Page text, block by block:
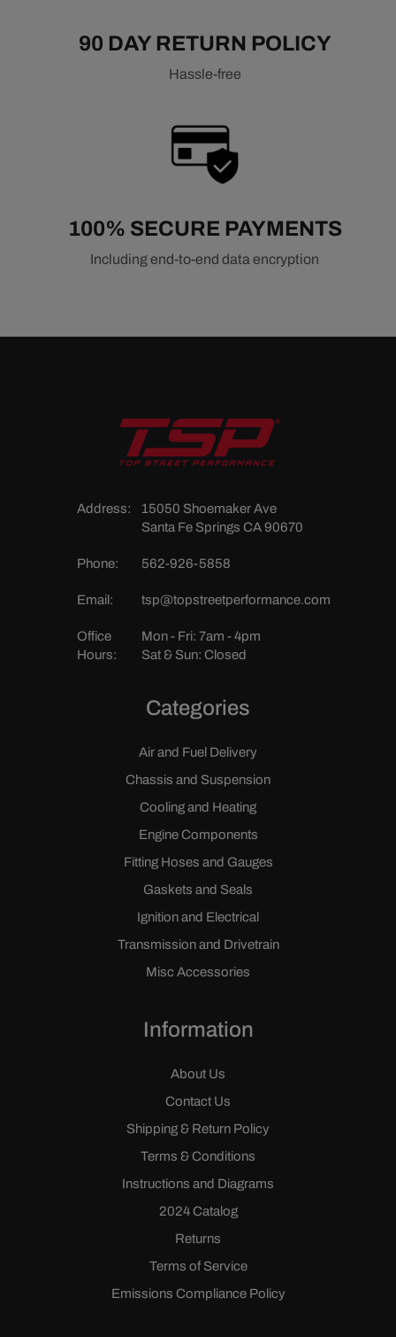
90 DAY RETURN POLICY
Hassle-free
100% SECURE PAYMENTS
Including end-to-end data encryption
Address:
15050 Shoemaker Ave
Santa Fe Springs CA 90670
Phone: 562-926-5858
Email: tsp@topstreetperformance.com
Office
Hours:
Mon - Fri: 7am - 4pm
Sat & Sun: Closed
Categories
Air and Fuel Delivery
Chassis and Suspension
Cooling and Heating
Engine Components
Fitting Hoses and Gauges
Gaskets and Seals
Ignition and Electrical
Transmission and Drivetrain
Misc Accessories
Information
About Us
Contact Us
Shipping & Return Policy
Terms & Conditions
Instructions and Diagrams
2024 Catalog
Returns
Terms of Service
Emissions Compliance Policy